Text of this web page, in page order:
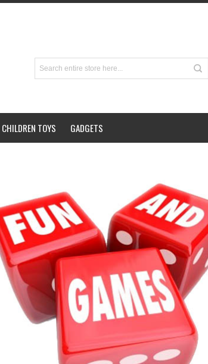
CHILDREN TOYS GADGETS